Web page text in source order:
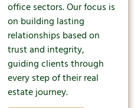
office sectors. Our focus is
on building lasting
relationships based on
trust and integrity,
guiding clients through
every step of their real
estate journey.